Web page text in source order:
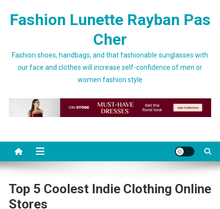
Fashion Lunette Rayban Pas
Cher
Fashion shoes, handbags, and that fashionable sunglasses with
our face and clothes will increase self-confidence of men or
women fashion style
Top 5 Coolest Indie Clothing Online
Stores